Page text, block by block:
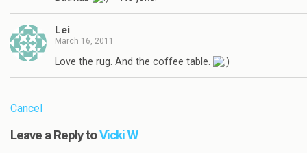
Lei
March 16, 2011
Love the rug. And the coffee table.
Cancel
Leave a Reply toVicki W